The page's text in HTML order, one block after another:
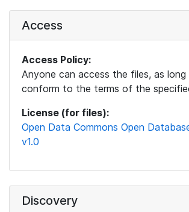
Access
Access Policy:
Anyone can access the files, as
conform to the terms of the
License (for files):
Open Data Commons Open
v1.0
Discovery